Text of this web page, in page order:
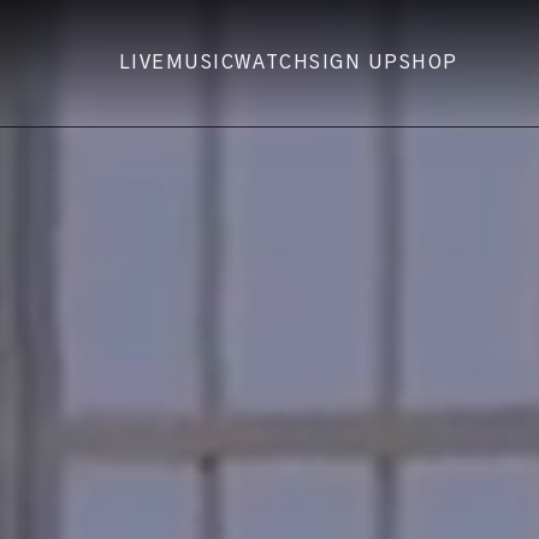
LIVE MUSICWATCHSIGN UP SHOP